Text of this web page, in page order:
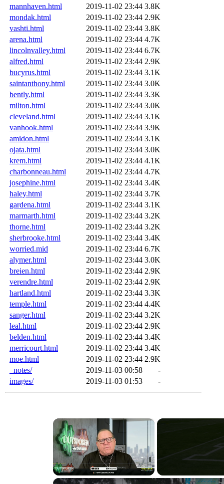
mannhaven.html
2019-11-02 23:44 3.8K
mondak.html
2019-11-02 23:44 2.9K
vashti.html
2019-11-02 23:44 3.8K
arena.html
2019-11-02 23:44 4.7K
lincolnvalley.html
2019-11-02 23:44 6.7K
alfred.html
2019-11-02 23:44 2.9K
bucyrus.html
2019-11-02 23:44 3.1K
saintanthony.html
2019-11-02 23:44 3.0K
bently.html
2019-11-02 23:44 3.3K
milton.html
2019-11-02 23:44 3.0K
cleveland.html
2019-11-02 23:44 3.1K
vanhook.html
2019-11-02 23:44 3.9K
amidon.html
2019-11-02 23:44 3.1K
ojata.html
2019-11-02 23:44 3.0K
krem.html
2019-11-02 23:44 4.1K
charbonneau.html
2019-11-02 23:44 4.7K
josephine.html
2019-11-02 23:44 3.4K
haley.html
2019-11-02 23:44 3.7K
gardena.html
2019-11-02 23:44 3.1K
marmarth.html
2019-11-02 23:44 3.2K
thorne.html
2019-11-02 23:44 3.2K
sherbrooke.html
2019-11-02 23:44 3.4K
worried.mid
2019-11-02 23:44 6.7K
alymer.html
2019-11-02 23:44 3.0K
breien.html
2019-11-02 23:44 2.9K
verendre.html
2019-11-02 23:44 2.9K
hartland.html
2019-11-02 23:44 3.3K
temple.html
2019-11-02 23:44 4.4K
sanger.html
2019-11-02 23:44 3.2K
leal.html
2019-11-02 23:44 2.9K
belden.html
2019-11-02 23:44 3.4K
merricourt.html
2019-11-02 23:44 3.4K
moe.html
2019-11-02 23:44 2.9K
_notes/
2019-11-03 00:58
-
images/
2019-11-03 01:53 -
×
Pause Unmute Fullscreen